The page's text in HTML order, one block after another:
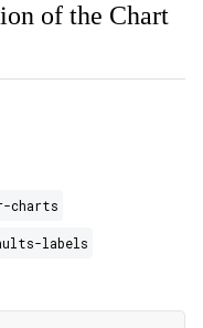
of the Chart
charts
labels